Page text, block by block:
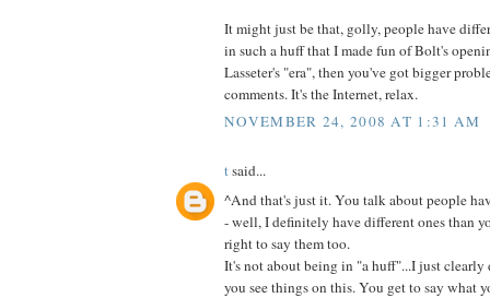
It might just be that, golly, people have
in such a huff that I made fun of Bolt's
Lasseter's "era", then you've got bigger
comments. It's the Internet, relax.
NOVEMBER 24, 2008 AT 1:31 AM
tsaid...
^And that's just it. You talk about people
- well, I definitely have different ones than
right to say them too.
It's not about being in "a huff"...I just clearly
you see things on this. You get to say what